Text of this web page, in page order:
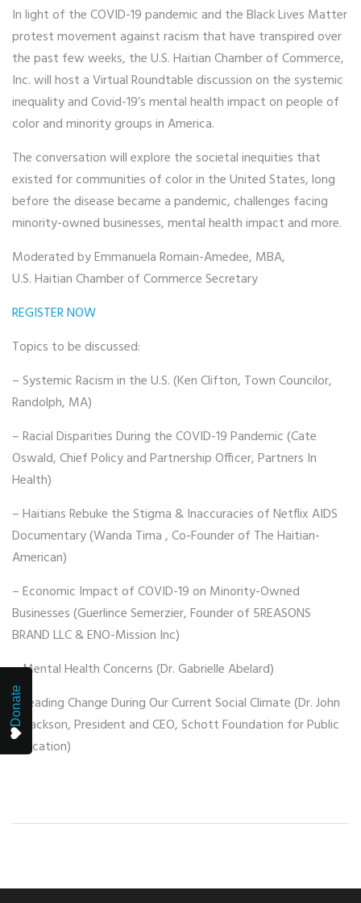
In light of the COVID-19 pandemic and the Black Lives Matter
protest movement against racism that have transpired over
the past few weeks, the U.S. Haitian Chamber of Commerce,
Inc. will host a Virtual Roundtable discussion on the systemic
inequality and Covid-19’s mental health impact on people of
color and minority groups in America.
The conversation will explore the societal inequities that
existed for communities of color in the United States, long
before the disease became a pandemic, challenges facing
minority-owned businesses, mental health impact and more.
Moderated by Emmanuela Romain-Amedee, MBA,
U.S. Haitian Chamber of Commerce Secretary
REGISTER NOW
Topics to be discussed:
– Systemic Racism in the U.S. (Ken Clifton, Town Councilor,
Randolph, MA)
– Racial Disparities During the COVID-19 Pandemic (Cate
Oswald, Chief Policy and Partnership Officer, Partners In
Health)
– Haitians Rebuke the Stigma & Inaccuracies of Netflix AIDS
Documentary (Wanda Tima , Co-Founder of The Haitian-
American)
– Economic Impact of COVID-19 on Minority-Owned
Businesses (Guerlince Semerzier, Founder of 5REASONS
BRAND LLC & ENO-Mission Inc)
– Mental Health Concerns (Dr. Gabrielle Abelard)
– Leading Change During Our Current Social Climate (Dr. John
H. Jackson, President and CEO, Schott Foundation for Public
Education)
Donate